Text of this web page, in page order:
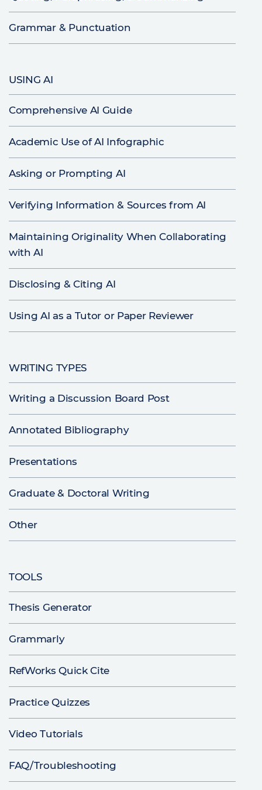
Grammar & Punctuation
USING AI
Comprehensive AI Guide
Academic Use of AI Infographic
Asking or Prompting AI
Verifying Information & Sources from AI
Maintaining Originality When Collaborating
with AI
Disclosing & Citing AI
Using AI as a Tutor or Paper Reviewer
WRITING TYPES
Writing a Discussion Board Post
Annotated Bibliography
Presentations
Graduate & Doctoral Writing
Other
TOOLS
Thesis Generator
Grammarly
RefWorks Quick Cite
Practice Quizzes
Video Tutorials
FAQ/Troubleshooting